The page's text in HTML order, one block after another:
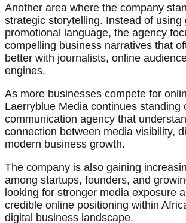
Another area where the company
strategic storytelling. Instead of using
promotional language, the agency
compelling business narratives that
better with journalists, online
engines.
As more businesses compete for
Laerryblue Media continues standing
communication agency that
connection between media visibility,
modern business growth.
The company is also gaining
among startups, founders, and
looking for stronger media exposure
credible online positioning within
digital business landscape.